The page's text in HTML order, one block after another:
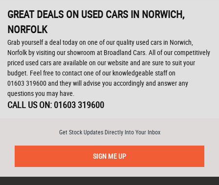
GREAT DEALS ON USED CARS IN NORWICH,
NORFOLK
Grab yourself a deal today on one of our quality used cars in Norwich,
Norfolk by visiting our showroom at Broadland Cars. All of our competitively
priced used cars are available on our website and are sure to suit your
budget. Feel free to contact one of our knowledgeable staff on
01603 319600and they will advise you accordingly and answer any
questions you may have.
CALL US ON: 01603 319600
Get Stock Updates Directly Into Your Inbox
SIGN ME UP